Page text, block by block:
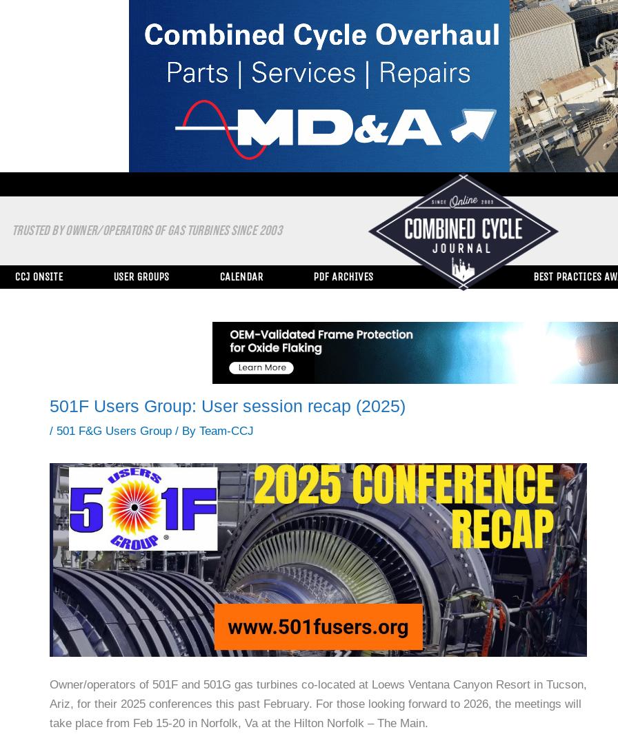
TRUSTED BY OWNER/OPERATORS OF GAS TURBINES SINCE 2003
CCJ ONSITE USER GROUPS CALENDAR PDF ARCHIVES BEST PRACTICES
501F Users Group: User session recap (2025)
/ 501 F&G Users Group / By Team-CCJ
Owner/operators of 501F and 501G gas turbines co-located at Loews Ventana Canyon Resort in Tucson,
Ariz, for their 2025 conferences this past February. For those looking forward to 2026, the meetings will
take place from Feb 15-20 in Norfolk, Va at the Hilton Norfolk – The Main.